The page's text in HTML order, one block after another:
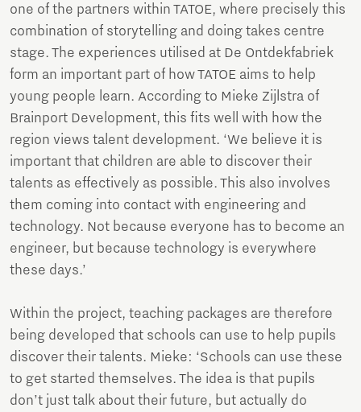
one of the partners within TATOE, where precisely this
combination of storytelling and doing takes centre
stage. The experiences utilised at De Ontdekfabriek
form an important part of how TATOE aims to help
young people learn. According to Mieke Zijlstra of
Brainport Development, this fits well with how the
region views talent development. ‘We believe it is
important that children are able to discover their
talents as effectively as possible. This also involves
them coming into contact with engineering and
technology. Not because everyone has to become an
engineer, but because technology is everywhere
these days.’
Within the project, teaching packages are therefore
being developed that schools can use to help pupils
discover their talents. Mieke: ‘Schools can use these
to get started themselves. The idea is that pupils
don’t just talk about their future, but actually do